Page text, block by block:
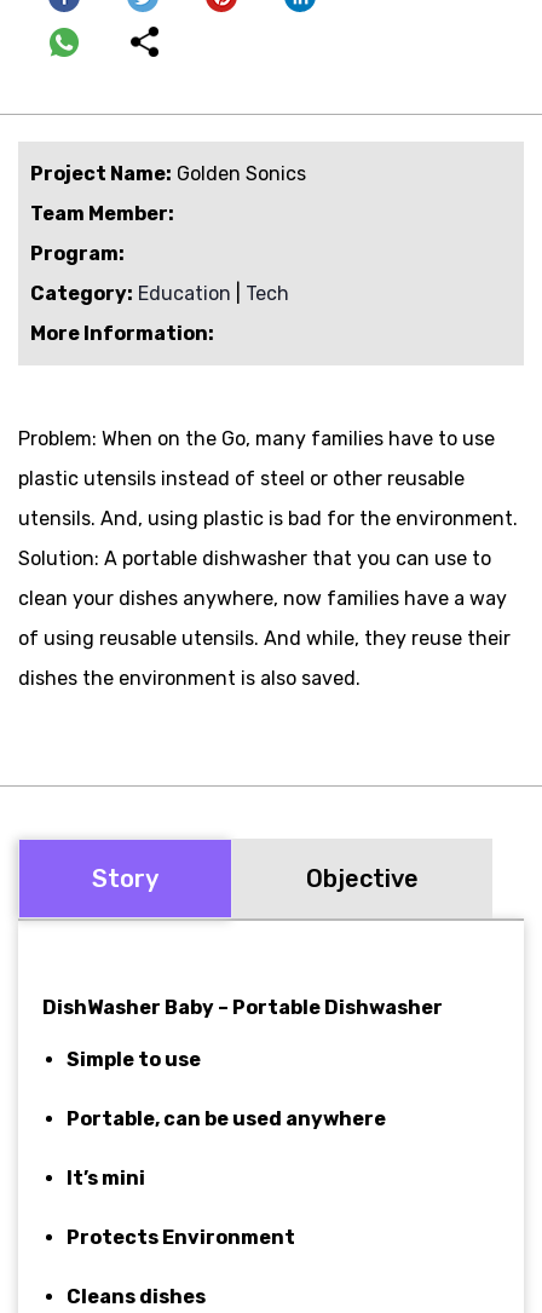
Project Name: Golden Sonics
Team Member:
Program:
Category: Education
Tech
More Information:
Problem: When on the Go, many families have to use
plastic utensils instead of steel or other reusable
utensils. And, using plastic is bad for the environment.
Solution: A portable dishwasher that you can use to
clean your dishes anywhere, now families have a way
of using reusable utensils. And while, they reuse their
dishes the environment is also saved.
Story Objective
DishWasher Baby – Portable Dishwasher
Simple to use
Portable, can be used anywhere
It’s mini
Protects Environment
Cleans dishes